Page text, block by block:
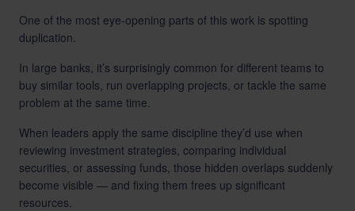
One of the most eye-opening parts of this work is spotting
duplication.
In large banks, it’s surprisingly common for different teams to
buy similar tools, run overlapping projects, or tackle the same
problem at the same time.
When leaders apply the same discipline they’d use when
reviewing investment strategies, comparing individual
securities, or assessing funds, those hidden overlaps suddenly
become visible — and fixing them frees up significant
resources.